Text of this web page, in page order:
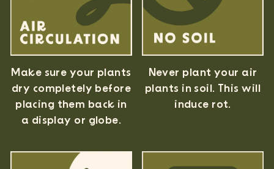
Make sure your plants
dry completely before
placing them back in
a display or globe.
Never plant your air
plants in soil. This will
induce rot.